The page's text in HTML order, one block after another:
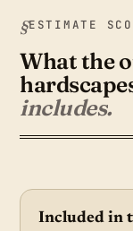
ESTIMATE
What the
includes.
Included in